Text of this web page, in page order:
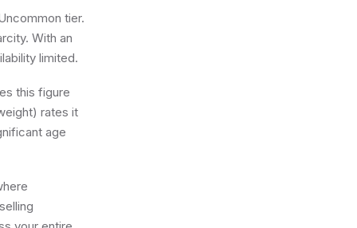
tier.
With an
limited.
this figure
rates it
age